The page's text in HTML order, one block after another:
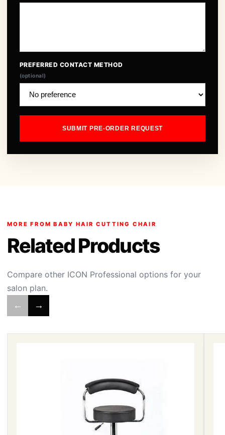
PREFERRED CONTACT METHOD
(optional)
SUBMIT PRE-ORDER REQUEST
MORE FROM BABY HAIR CUTTING CHAIR
Related Products
Compare other ICON Professional options for your
salon plan.
← →